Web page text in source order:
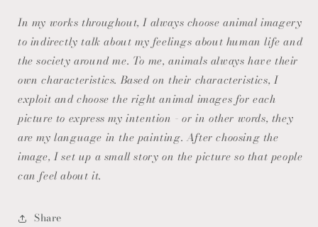
In my works throughout, I always choose animal imagery
to indirectly talk about my feelings about human life and
the society around me. To me, animals always have their
own characteristics. Based on their characteristics, I
exploit and choose the right animal images for each
picture to express my intention - or in other words, they
are my language in the painting. After choosing the
image, I set up a small story on the picture so that people
can feel about it.
Share